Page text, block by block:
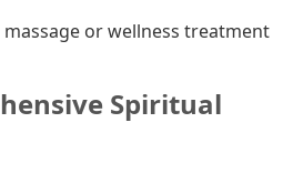
or wellness treatment
Spiritual